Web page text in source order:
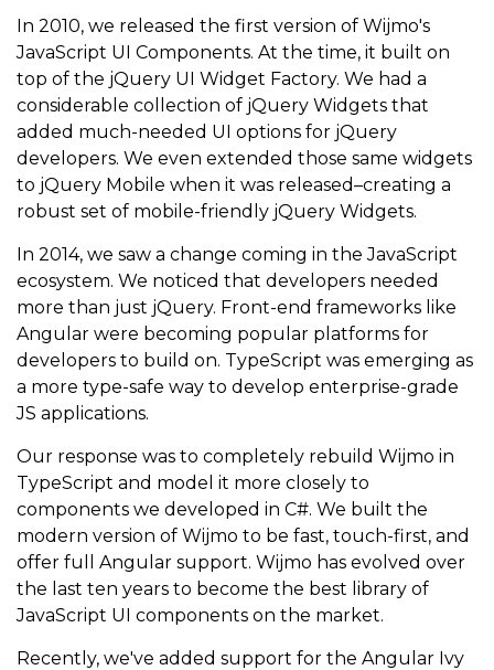
In 2010, we released the first version of Wijmo's
JavaScript UI Components. At the time, it built on
top of the jQuery UI Widget Factory. We had a
considerable collection of jQuery Widgets that
added much-needed UI options for jQuery
developers. We even extended those same widgets
to jQuery Mobile when it was released–creating a
robust set of mobile-friendly jQuery Widgets.
In 2014, we saw a change coming in the JavaScript
ecosystem. We noticed that developers needed
more than just jQuery. Front-end frameworks like
Angular were becoming popular platforms for
developers to build on. TypeScript was emerging as
a more type-safe way to develop enterprise-grade
JS applications.
Our response was to completely rebuild Wijmo in
TypeScript and model it more closely to
components we developed in C#. We built the
modern version of Wijmo to be fast, touch-first, and
offer full Angular support. Wijmo has evolved over
the last ten years to become the best library of
JavaScript UI components on the market.
Recently, we've added support for the Angular Ivy